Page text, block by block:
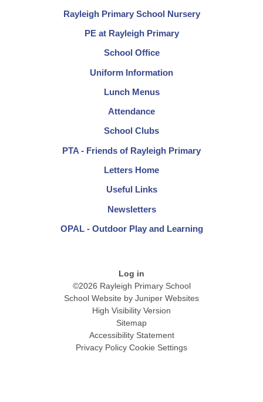
Rayleigh Primary School Nursery
PE at Rayleigh Primary
School Office
Uniform Information
Lunch Menus
Attendance
School Clubs
PTA - Friends of Rayleigh Primary
Letters Home
Useful Links
Newsletters
OPAL - Outdoor Play and Learning
Log in
©2026 Rayleigh Primary School
School Website by Juniper Websites
High Visibility Version
Sitemap
Accessibility Statement
Privacy Policy Cookie Settings